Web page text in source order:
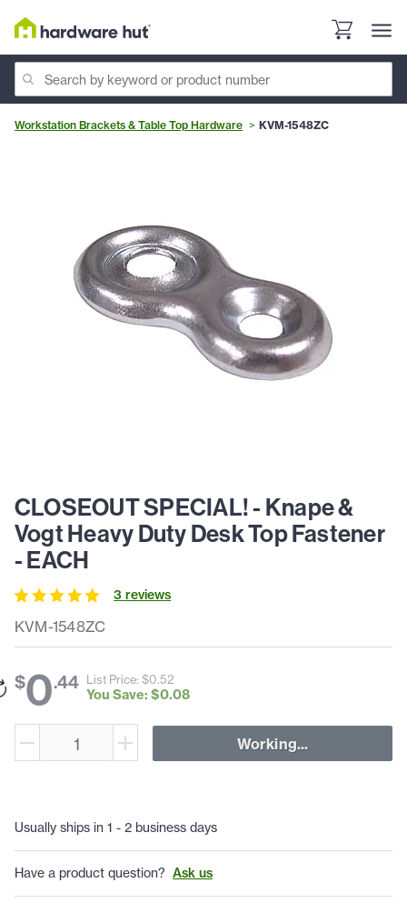
Workstation Brackets & Table Top Hardware KVM-1548ZC
KVM-1548ZC
CLOSEOUT SPECIAL! - Knape &
Vogt Heavy Duty Desk Top Fastener
- EACH
3 reviews
$0.44 List Price: $0.52
You Save: $0.08
Working...
Usually ships in 1 - 2 business days
Have a product question? Ask us